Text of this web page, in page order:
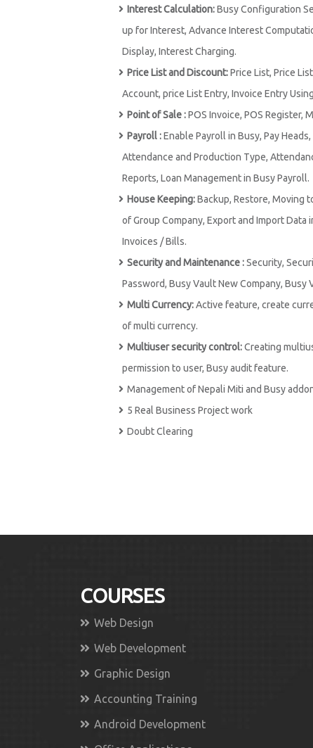
Interest Calculation:Busy Configuration
up for Interest, Advance Interest
Display, Interest Charging.
Price List and Discount:Price List, Price
Account, price List Entry, Invoice Entry
Point of Sale :POS Invoice, POS Register,
Payroll :Enable Payroll in Busy, Pay
Attendance and Production Type,
Reports, Loan Management in Busy Payroll.
House Keeping:Backup, Restore, Moving
of Group Company, Export and Import
Invoices / Bills.
Security and Maintenance :Security,
Password, Busy Vault New Company,
Multi Currency:Active feature, create
of multi currency.
Multiuser security control:Creating
permission to user, Busy audit feature.
Management of Nepali Miti and Busy
5 Real Business Project work
Doubt Clearing
COURSES
Web Design
Web Development
Graphic Design
Accounting Training
Android Development